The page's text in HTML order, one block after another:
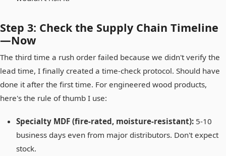
Step 3: Check the Supply Chain Timeline
—Now
The third time a rush order failed because we didn't verify the
lead time, I finally created a time-check protocol. Should have
done it after the first time. For engineered wood products,
here's the rule of thumb I use:
Specialty MDF (fire-rated, moisture-resistant): 5-10
business days even from major distributors. Don't expect
stock.